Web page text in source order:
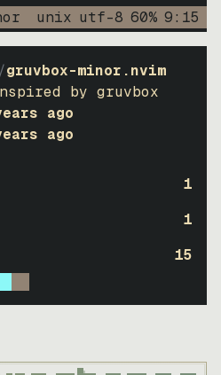
unix utf-8 60% 9: 15
/gruvbox-minor.nvim
by gruvbox
ago
ago
1
1
15